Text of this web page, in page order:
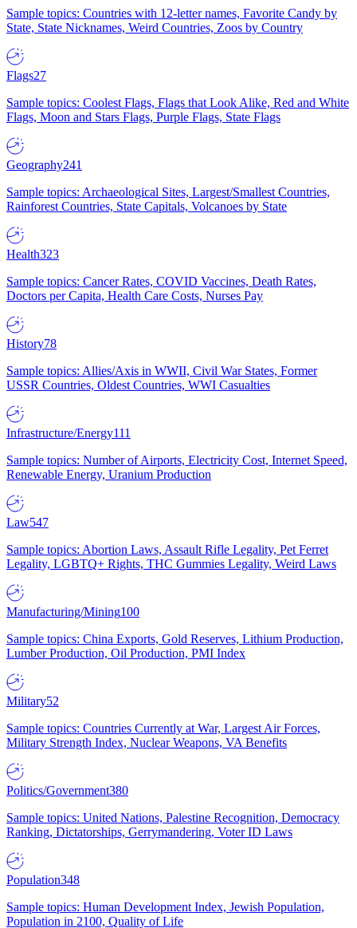
Sample topics: Countries with 12-letter names, Favorite Candy by
State, State Nicknames, Weird Countries, Zoos by Country
Flags27
Sample topics: Coolest Flags, Flags that Look Alike, Red and White
Flags, Moon and Stars Flags, Purple Flags, State Flags
Geography241
Sample topics: Archaeological Sites, Largest/Smallest Countries,
Rainforest Countries, State Capitals, Volcanoes by State
Health323
Sample topics: Cancer Rates, COVID Vaccines, Death Rates,
Doctors per Capita, Health Care Costs, Nurses Pay
History78
Sample topics: Allies/Axis in WWII, Civil War States, Former
USSR Countries, Oldest Countries, WWI Casualties
Infrastructure/Energy111
Sample topics: Number of Airports, Electricity Cost, Internet Speed,
Renewable Energy, Uranium Production
Law547
Sample topics: Abortion Laws, Assault Rifle Legality, Pet Ferret
Legality, LGBTQ+ Rights, THC Gummies Legality, Weird Laws
Manufacturing/Mining100
Sample topics: China Exports, Gold Reserves, Lithium Production,
Lumber Production, Oil Production, PMI Index
Military52
Sample topics: Countries Currently at War, Largest Air Forces,
Military Strength Index, Nuclear Weapons, VA Benefits
Politics/Government380
Sample topics: United Nations, Palestine Recognition, Democracy
Ranking, Dictatorships, Gerrymandering, Voter ID Laws
Population348
Sample topics: Human Development Index, Jewish Population,
Population in 2100, Quality of Life